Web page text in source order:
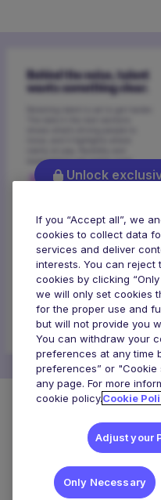
Unlock
What’s the view on
Explore
Explore What
If you “Accept all”, we
cookies to collect data
services and deliver
interests. You can
cookies by clicking
we will only set cookies
for the proper use and
but will not provide you
You can withdraw your
preferences at any time
preferences” or
any page. For more
cookie policy.Cookie
Adjust your
Only Necessary